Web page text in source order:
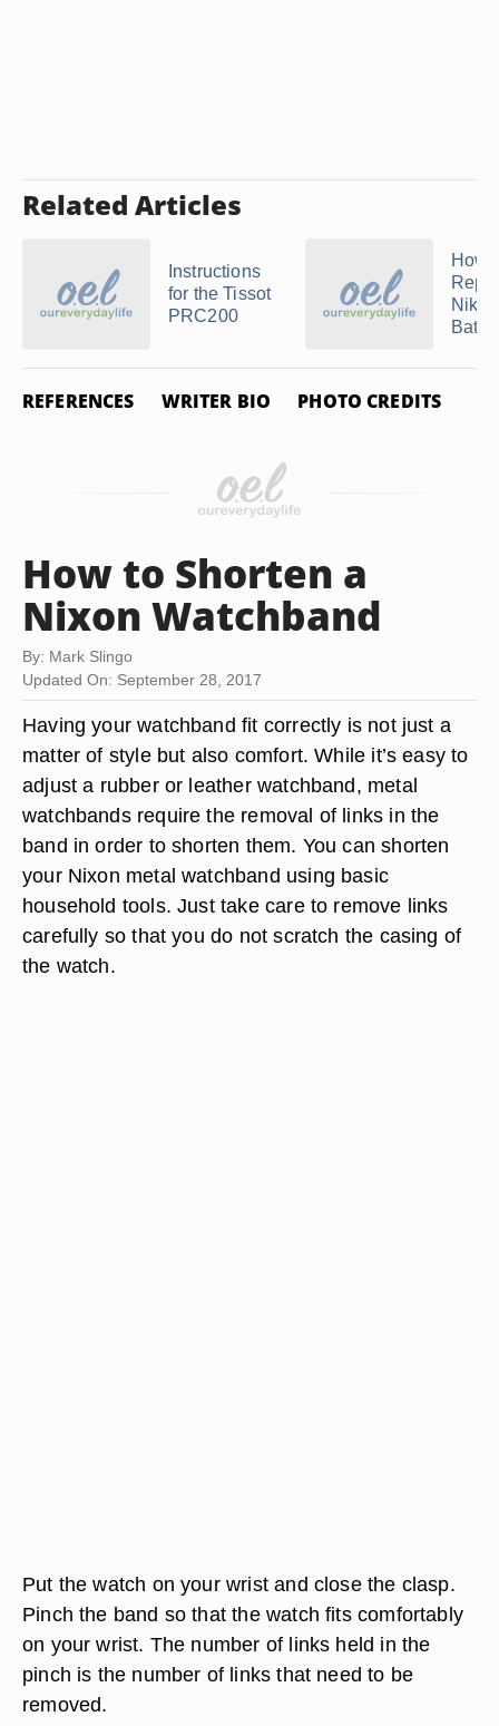
Related Articles
Instructions
for the Tissot
PRC200
How
Nike
REFERENCES WRITER BIO PHOTO CREDITS
How to Shorten a
Nixon Watchband
By: Mark Slingo
Updated On: September 28, 2017
Having your watchband fit correctly is not just a
matter of style but also comfort. While it’s easy to
adjust a rubber or leather watchband, metal
watchbands require the removal of links in the
band in order to shorten them. You can shorten
your Nixon metal watchband using basic
household tools. Just take care to remove links
carefully so that you do not scratch the casing of
the watch.
Put the watch on your wrist and close the clasp.
Pinch the band so that the watch fits comfortably
on your wrist. The number of links held in the
pinch is the number of links that need to be
removed.